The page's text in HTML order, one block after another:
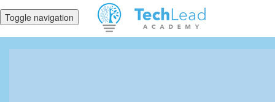
Toggle navigation